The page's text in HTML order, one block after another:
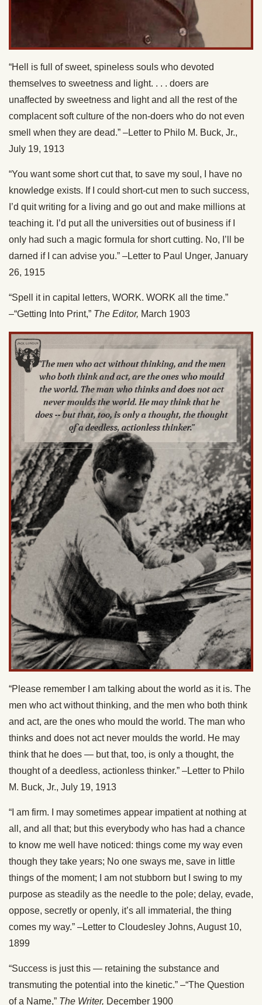
“Hell is full of sweet, spineless souls who devoted
themselves to sweetness and light. . . . doers are
unaffected by sweetness and light and all the rest of the
complacent soft culture of the non-doers who do not even
smell when they are dead.” –Letter to Philo M. Buck, Jr.,
July 19, 1913
“You want some short cut that, to save my soul, I have no
knowledge exists. If I could short-cut men to such success,
I’d quit writing for a living and go out and make millions at
teaching it. I’d put all the universities out of business if I
only had such a magic formula for short cutting. No, I’ll be
darned if I can advise you.” –Letter to Paul Unger, January
26, 1915
“Spell it in capital letters, WORK. WORK all the time.”
–“Getting Into Print,” The Editor, March 1903
“Please remember I am talking about the world as it is. The
men who act without thinking, and the men who both think
and act, are the ones who mould the world. The man who
thinks and does not act never moulds the world. He may
think that he does — but that, too, is only a thought, the
thought of a deedless, actionless thinker.” –Letter to Philo
M. Buck, Jr., July 19, 1913
“I am firm. I may sometimes appear impatient at nothing at
all, and all that; but this everybody who has had a chance
to know me well have noticed: things come my way even
though they take years; No one sways me, save in little
things of the moment; I am not stubborn but I swing to my
purpose as steadily as the needle to the pole; delay, evade,
oppose, secretly or openly, it’s all immaterial, the thing
comes my way.” –Letter to Cloudesley Johns, August 10,
1899
“Success is just this — retaining the substance and
transmuting the potential into the kinetic.” –“The Question
of a Name,” The Writer, December 1900